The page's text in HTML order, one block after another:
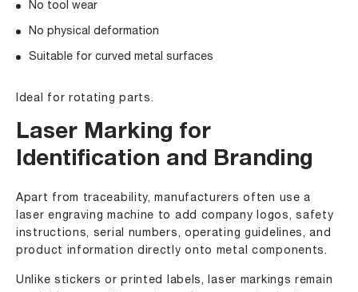
No tool wear
No physical deformation
Suitable for curved metal surfaces
Ideal for rotating parts.
Laser Marking for
Identification and Branding
Apart from traceability, manufacturers often use a
laser engraving machine to add company logos, safety
instructions, serial numbers, operating guidelines, and
product information directly onto metal components.
Unlike stickers or printed labels, laser markings remain